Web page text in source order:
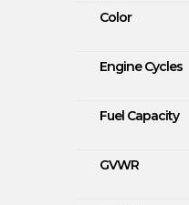
Color
Engine Cycles
Fuel Capacity
GVWR